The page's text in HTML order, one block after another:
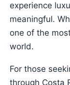
experience
meaningful.
one of the
world.
For those
through Costa